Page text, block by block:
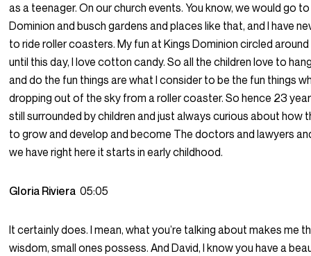
as a teenager. On our church events. You know, we would go
Dominion and busch gardens and places like that, and I have
to ride roller coasters. My fun at Kings Dominion circled
until this day, I love cotton candy. So all the children love to
and do the fun things are what I consider to be the fun things
dropping out of the sky from a roller coaster. So hence 23
still surrounded by children and just always curious about how
to grow and develop and become The doctors and lawyers
we have right here it starts in early childhood.
Gloria Riviera05:05
It certainly does. I mean, what you’re talking about makes me
wisdom, small ones possess. And David, I know you have a